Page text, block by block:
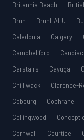
Britannia Beach
Bruh
BruhHAHU
Caledonia
Calgary
Campbellford
Candiac
Carstairs
Cayuga
Chilliwack
Clarence-
Cobourg
Cochrane
Collingwood
Cornwall
Courtice